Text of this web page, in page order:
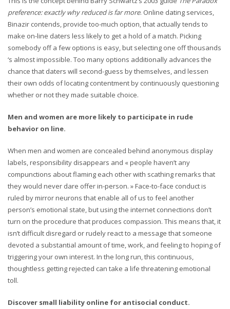
preference: exactly why reduced is far more. Online dating services,
Binazir contends, provide too-much option, that actually tends to
make on-line daters less likely to get a hold of a match. Picking
somebody off a few options is easy, but selecting one off thousands
‘s almost impossible. Too many options additionally advances the
chance that daters will second-guess by themselves, and lessen
their own odds of locating contentment by continuously questioning
whether or not they made suitable choice.
Men and women are more likely to participate in rude
behavior on line.
When men and women are concealed behind anonymous display
labels, responsibility disappears and « people haven’t any
compunctions about flaming each other with scathing remarks that
they would never dare offer in-person. » Face-to-face conduct is
ruled by mirror neurons that enable all of us to feel another
person’s emotional state, but using the internet connections don’t
turn on the procedure that produces compassion. This means that, it
isn’t difficult disregard or rudely react to a message that someone
devoted a substantial amount of time, work, and feeling to hoping of
triggering your own interest. In the long run, this continuous,
thoughtless getting rejected can take a life threatening emotional
toll.
Discover small liability online for antisocial conduct.